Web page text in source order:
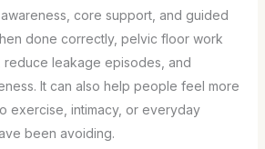
core support, and guided
done correctly, pelvic floor work
reduce leakage episodes, and
It can also help people feel more
exercise, intimacy, or everyday
been avoiding.